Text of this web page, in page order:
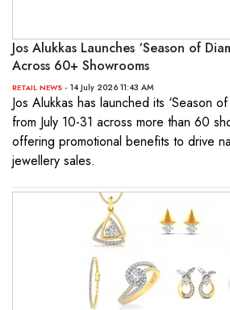
Jos Alukkas Launches ‘Season of
Across 60+ Showrooms
RETAIL NEWS - 14 July 2026 11:43 AM
Jos Alukkas has launched its ‘Season
from July 10-31 across more than 60
offering promotional benefits to drive
jewellery sales.